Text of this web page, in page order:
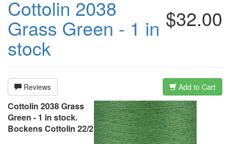
$32.00
Cottolin 2038
Grass Green - 1 in
stock
Reviews Add to Cart
Cottolin 2038 Grass
Green - 1 in stock.
Bockens Cottolin 22/2